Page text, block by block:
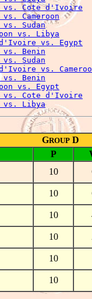
vs. Cote d'Ivoire
vs. Cameroon
vs. Sudan
vs. Libya
vs. Egypt
vs. Benin
vs. Sudan
vs.
vs. Benin
vs. Egypt
vs. Cote d'Ivoire
vs. Libya
GROUPD
P
10
10
10
10
10
10